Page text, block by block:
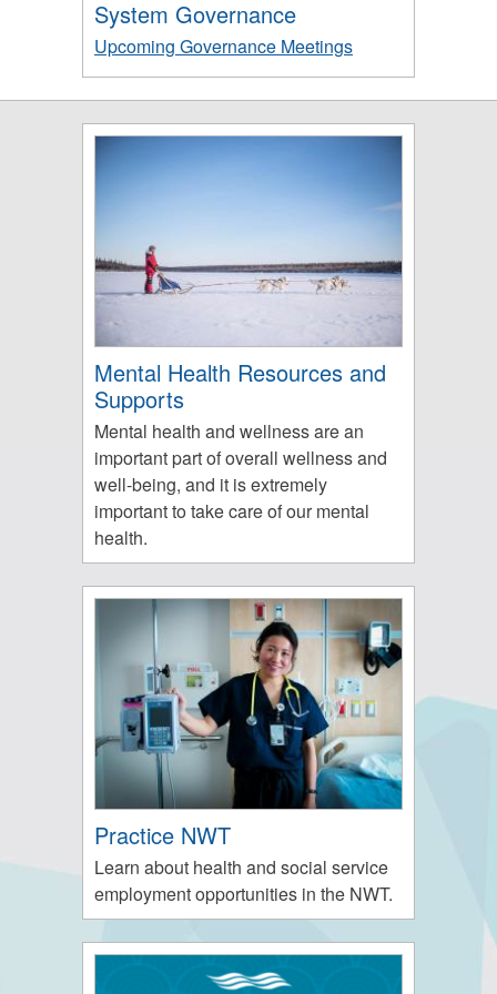
System Governance
Upcoming Governance Meetings
Mental Health Resources and
Supports
Mental health and wellness are an
important part of overall wellness and
well-being, and it is extremely
important to take care of our mental
health.
Practice NWT
Learn about health and social service
employment opportunities in the NWT.